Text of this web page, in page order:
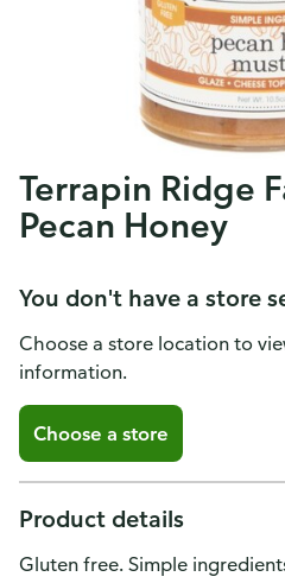
Terrapin Ridge
Pecan Honey
You don't have a store
Choose a store location to
information.
Choose a store
Product details
Gluten free. Simple